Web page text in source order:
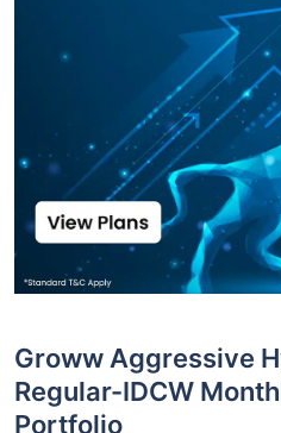
Groww Aggressive
Regular-IDCW
Portfolio